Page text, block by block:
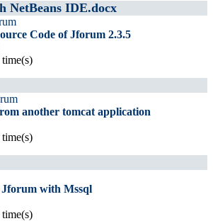
NetBeans IDE.docx
Code of Jforum 2.3.5
another tomcat application
with Mssql